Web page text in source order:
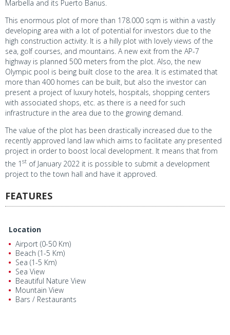
Marbella and its Puerto Banus.
This enormous plot of more than 178.000 sqm is within a vastly
developing area with a lot of potential for investors due to the
high construction activity. It is a hilly plot with lovely views of the
sea, golf courses, and mountains. A new exit from the AP-7
highway is planned 500 meters from the plot. Also, the new
Olympic pool is being built close to the area. It is estimated that
more than 400 homes can be built, but also the investor can
present a project of luxury hotels, hospitals, shopping centers
with associated shops, etc. as there is a need for such
infrastructure in the area due to the growing demand.
The value of the plot has been drastically increased due to the
recently approved land law which aims to facilitate any presented
project in order to boost local development. It means that from
the 1 st of January 2022 it is possible to submit a development
project to the town hall and have it approved.
FEATURES
Location
Airport (0-50 Km)
Beach (1-5 Km)
Sea (1-5 Km)
Sea View
Beautiful Nature View
Mountain View
Bars / Restaurants